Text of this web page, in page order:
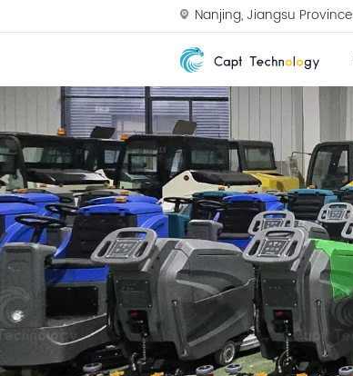
Nanjing, Jiangsu Province